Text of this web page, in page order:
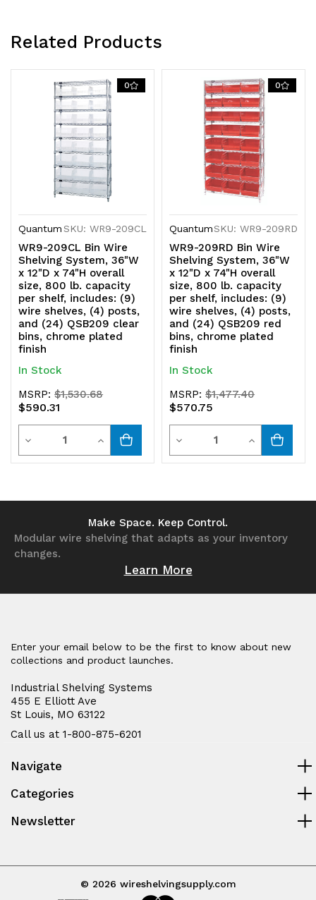
chrome chrome
finish
Related Products
0
QuantumSKU: WR9-209CL
WR9-209CL Bin Wire
Shelving System, 36"W
x 12"D x 74"H overall
size, 800 lb. capacity
per shelf, includes: (9)
wire shelves, (4) posts,
and (24) QSB209 clear
bins, chrome plated
finish
In Stock
MSRP:$1,530.68
$590.31
Decrease
Quantity
Increase
Quantity
undefined
0
QuantumSKU: WR9-209RD
WR9-209RD Bin Wire
Shelving System, 36"W
x 12"D x 74"H overall
size, 800 lb. capacity
per shelf, includes: (9)
wire shelves, (4) posts,
and (24) QSB209 red
bins, chrome plated
finish
In Stock
MSRP:$1,477.40
$570.75
Decrease
Quantity
undefined
Increase
Quantity
Make Space. Keep Control.
Modular wire shelving that adapts as your inventory
changes.
Learn More
Enter your email below to be the first to know about new
collections and product launches.
Industrial Shelving Systems
455 E Elliott Ave
St Louis, MO 63122
Call us at 1-800-875-6201
Navigate
Categories
Newsletter
© 2026 wireshelvingsupply.com